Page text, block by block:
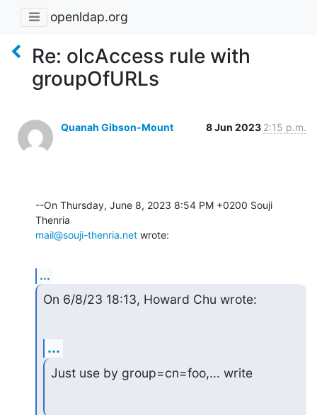
openldap.org
Re: olcAccess rule with
groupOfURLs
Quanah Gibson-Mount 8 Jun 2023 2:15 p.m.
--On Thursday, June 8, 2023 8:54 PM +0200 Souji
mail@souji-thenria.net wrote:
...
On 6/8/23 18:13, Howard Chu wrote:
...
Just use by group=cn=foo,... write